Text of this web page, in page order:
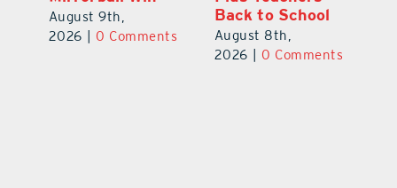
August 9th,
2026
0 Comments
Back to School
August 8th,
2026
0 Comments